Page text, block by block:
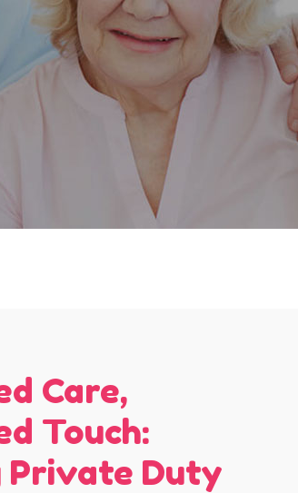
Care,
Touch:
Private Duty